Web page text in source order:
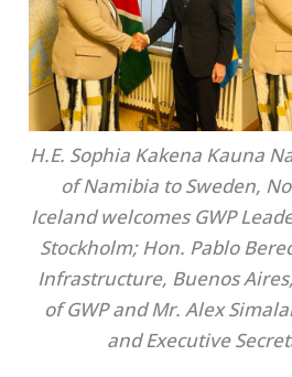
H.E. Sophia Kakena Kauna
of Namibia to Sweden,
Iceland welcomes GWP
Stockholm; Hon. Pablo
Infrastructure, Buenos
of GWP and Mr. Alex
and Executive